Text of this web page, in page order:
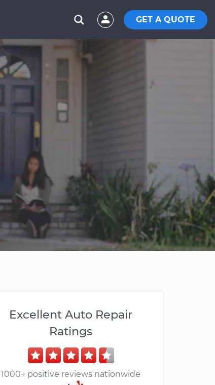
GET A QUOTE
Excellent Auto Repair
Ratings
1000+ positive reviews nationwide